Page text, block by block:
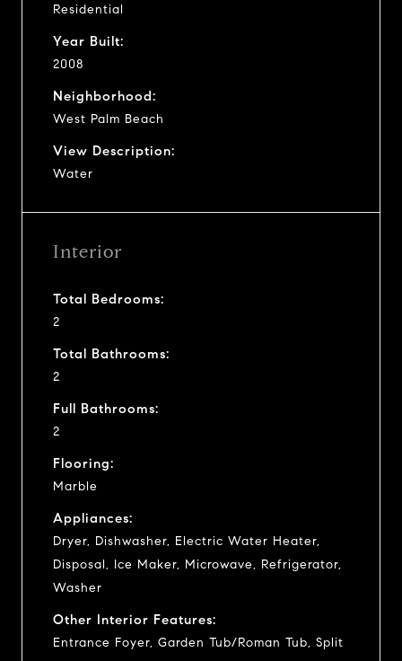
Residential
Year Built:
2008
Neighborhood:
West Palm Beach
View Description:
Water
Interior
Total Bedrooms:
2
Total Bathrooms:
2
Full Bathrooms:
2
Flooring:
Marble
Appliances:
Dryer, Dishwasher, Electric Water Heater,
Disposal, Ice Maker, Microwave, Refrigerator,
Washer
Other Interior Features:
Entrance Foyer, Garden Tub/Roman Tub, Split